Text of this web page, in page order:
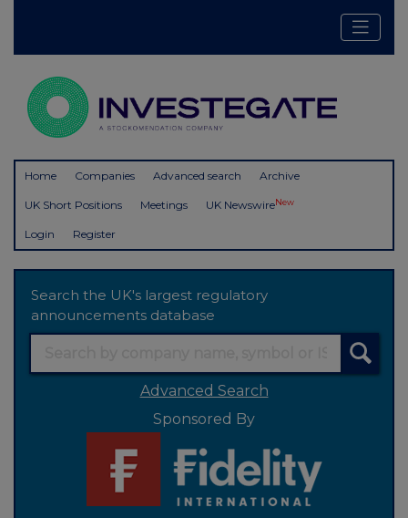
Home Companies Advanced search Archive
UK Short Positions Meetings UK NewswireNew
Login Register
Search the UK's largest regulatory
announcements database
Advanced Search
Sponsored By